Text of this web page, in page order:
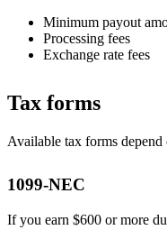
Minimum payout
Processing fees
Exchange rate fees
Tax forms
Available tax forms
1099-NEC
If you earn $600 or more